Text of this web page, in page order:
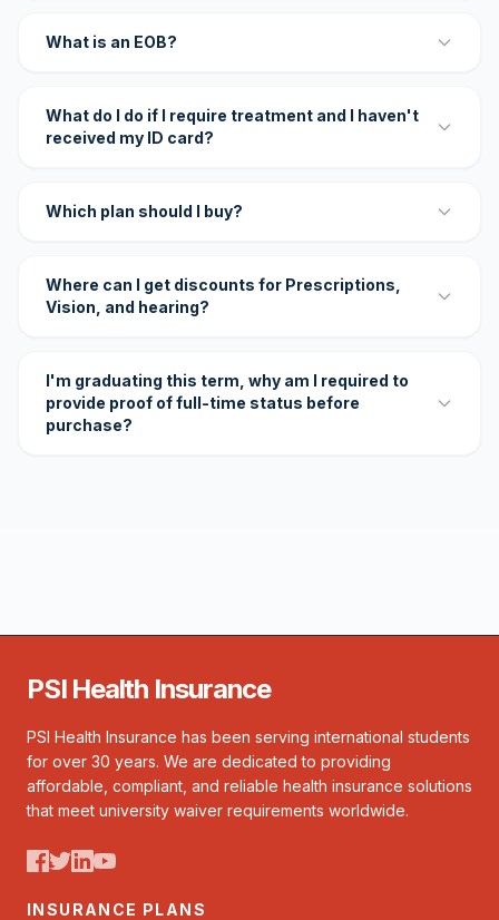
What is an EOB?
What do I do if I require treatment and I haven't
received my ID card?
Which plan should I buy?
Where can I get discounts for Prescriptions,
Vision, and hearing?
I'm graduating this term, why am I required to
provide proof of full-time status before
purchase?
PSI Health Insurance
PSI Health Insurance has been serving international students
for over 30 years. We are dedicated to providing
affordable, compliant, and reliable health insurance solutions
that meet university waiver requirements worldwide.
INSURANCE PLANS